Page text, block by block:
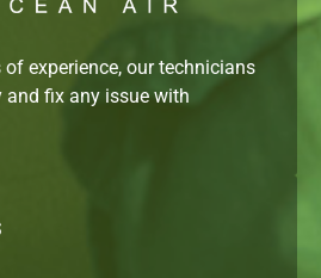
experience, our technicians
fix any issue with